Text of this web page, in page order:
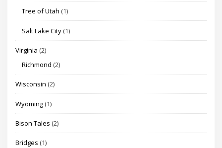
Tree of Utah (1)
Salt Lake City (1)
Virginia (2)
Richmond (2)
Wisconsin (2)
Wyoming (1)
Bison Tales (2)
Bridges (1)